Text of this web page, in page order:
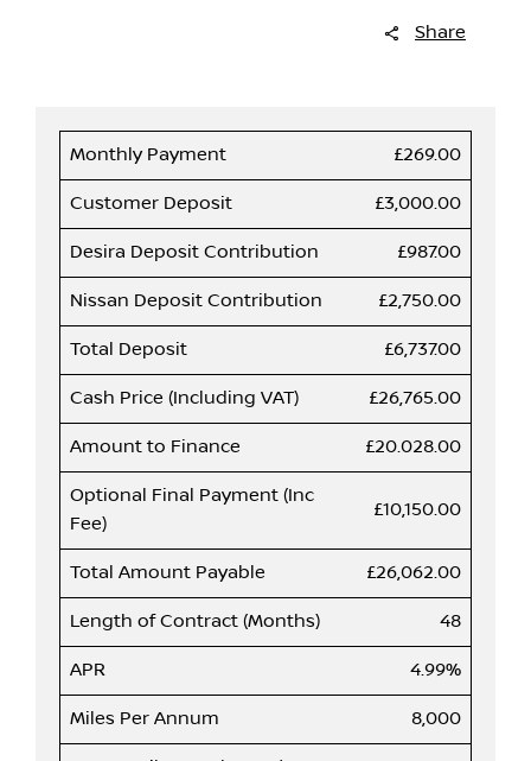
Share
Monthly Payment £269.00
Customer Deposit £3,000.00
Desira Deposit Contribution £987.00
Nissan Deposit Contribution £2,750.00
Total Deposit £6,737.00
Cash Price (Including VAT) £26,765.00
Amount to Finance £20.028.00
Optional Final Payment (Inc
Fee)
£10,150.00
Total Amount Payable £26,062.00
Length of Contract (Months) 48
APR 4.99%
Miles Per Annum 8,000